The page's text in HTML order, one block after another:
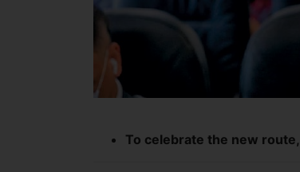
To celebrate the new